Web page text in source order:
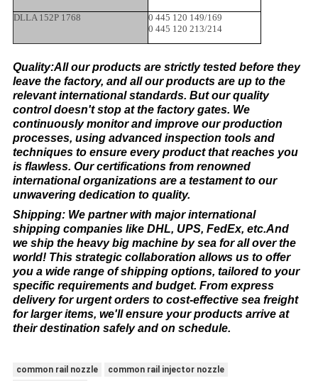
DLLA 152P 1768
0 445 120 149/169
0 445 120 213/214
Quality:All our products are strictly tested before they
leave the factory, and all our products are up to the
relevant international standards. But our quality
control doesn't stop at the factory gates. We
continuously monitor and improve our production
processes, using advanced inspection tools and
techniques to ensure every product that reaches you
is flawless. Our certifications from renowned
international organizations are a testament to our
unwavering dedication to quality.​
Shipping: We partner with major international
shipping companies like DHL, UPS, FedEx, etc.And
we ship the heavy big machine by sea for all over the
world! This strategic collaboration allows us to offer
you a wide range of shipping options, tailored to your
specific requirements and budget. From express
delivery for urgent orders to cost-effective sea freight
for larger items, we'll ensure your products arrive at
their destination safely and on schedule.​
common rail nozzle
common rail injector nozzle